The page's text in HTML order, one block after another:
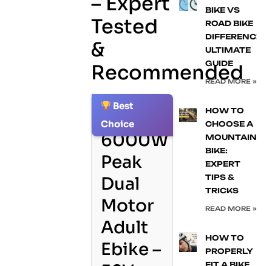
Tested
&
Recommended
Best
Choice
1.
6000W
Peak
Dual
Motor
Adult
Ebike –
BIKE VS
ROAD BIKE
DIFFERENCE:
ULTIMATE
GUIDE
READ MORE »
HOW TO
CHOOSE A
MOUNTAIN
BIKE:
EXPERT
TIPS &
TRICKS
READ MORE »
HOW TO
PROPERLY